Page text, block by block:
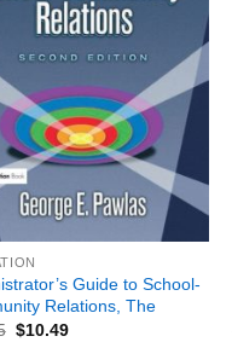
Guide to School-
Relations, The
$10.49